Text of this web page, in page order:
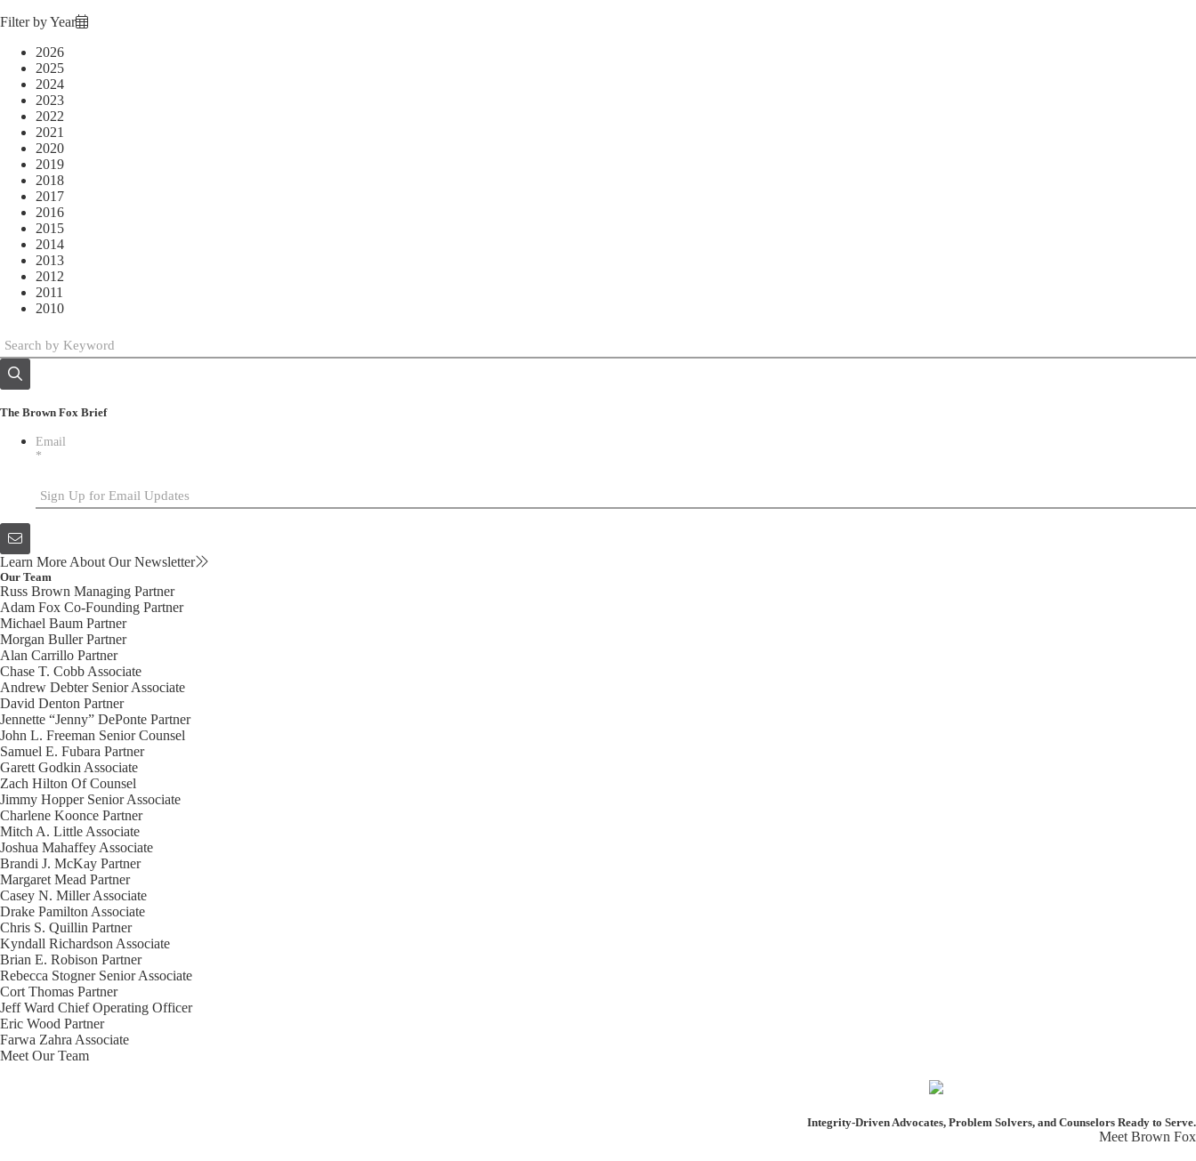
Filter by Year
2026
2025
2024
2023
2022
2021
2020
2019
2018
2017
2016
2015
2014
2013
2012
2011
2010
The Brown Fox Brief
Email
*
Learn More About Our Newsletter
Our Team
Russ Brown Managing Partner
Adam Fox Co-Founding Partner
Michael Baum Partner
Morgan BullerPartner
Alan Carrillo Partner
Chase T. Cobb Associate
Andrew Debter Senior Associate
David Denton Partner
Jennette “Jenny” DePonte Partner
John L. Freeman Senior Counsel
Samuel E. Fubara Partner
Garett Godkin Associate
Zach Hilton Of Counsel
Jimmy Hopper Senior Associate
Charlene Koonce Partner
Mitch A. Little Associate
Joshua Mahaffey Associate
Brandi J. McKay Partner
Margaret Mead Partner
Casey N. MillerAssociate
Drake Pamilton Associate
Chris S. Quillin Partner
Kyndall Richardson Associate
Brian E. Robison Partner
Rebecca Stogner Senior Associate
Cort Thomas Partner
Jeff Ward Chief Operating Officer
Eric Wood Partner
Farwa Zahra Associate
Meet Our Team
Integrity-Driven Advocates, Problem Solvers, and Counselors Ready to Serve.
Meet Brown Fox